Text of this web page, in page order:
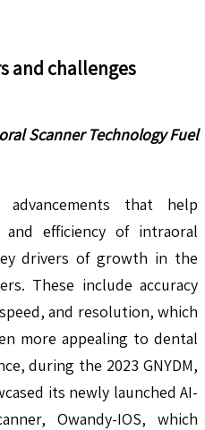
and challenges
Scanner Technology Fuel
advancements that help
and efficiency of intraoral
drivers of growth in the
These include accuracy
and resolution, which
more appealing to dental
during the 2023 GNYDM,
its newly launched AI-
Owandy-IOS, which